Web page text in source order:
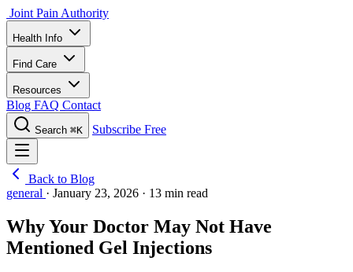
Joint Pain Authority
Health Info
Find Care
Resources
Blog FAQ Contact
Search ⌘K Subscribe Free
Back to Blog
general · January 23, 2026 · 13 min read
Why Your Doctor May Not Have
Mentioned Gel Injections